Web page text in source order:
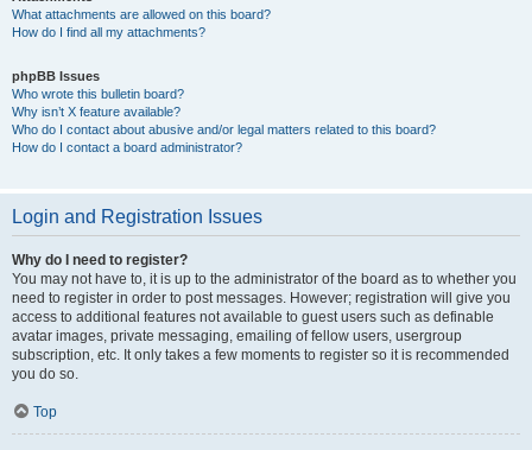
What attachments are allowed on this board?
How do I find all my attachments?
phpBB Issues
Who wrote this bulletin board?
Why isn’t X feature available?
Who do I contact about abusive and/or legal matters related to this board?
How do I contact a board administrator?
Login and Registration Issues
Why do I need to register?
You may not have to, it is up to the administrator of the board as to whether you
need to register in order to post messages. However; registration will give you
access to additional features not available to guest users such as definable
avatar images, private messaging, emailing of fellow users, usergroup
subscription, etc. It only takes a few moments to register so it is recommended
you do so.
Top